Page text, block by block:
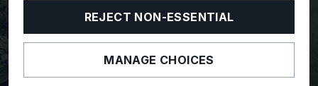
YEARS.
From Durrington to Bulford, we install level,
REJECT NON-ESSENTIAL
MANAGE CHOICES